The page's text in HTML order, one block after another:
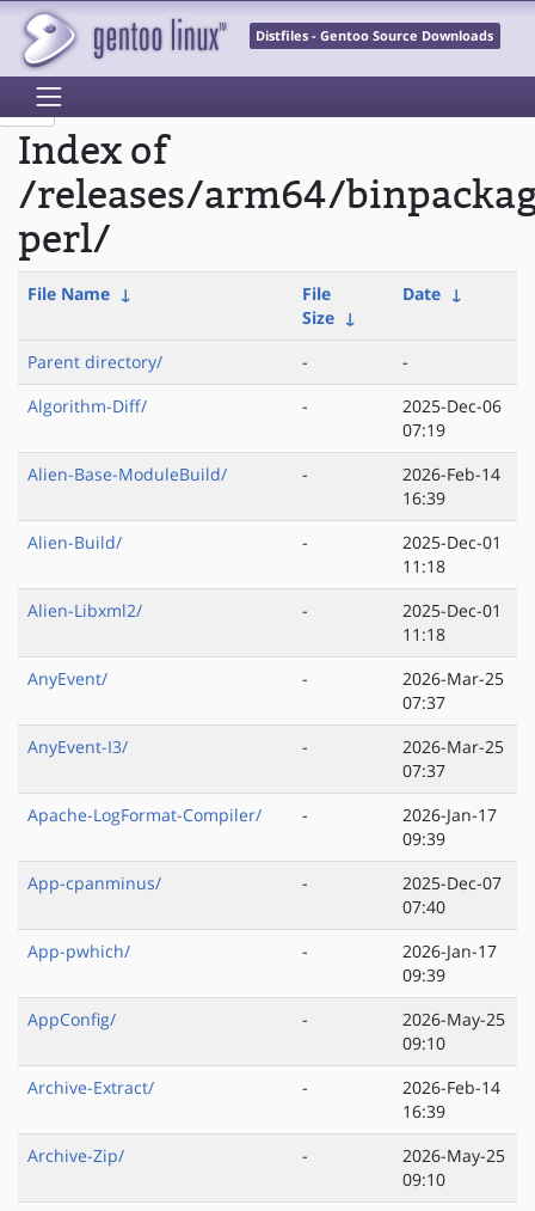
Distfiles - Gentoo Source Downloads
Index of
/releases/arm64/
perl/
File Name ↓
File
Size ↓
Date ↓
Parent directory/ -
-
Algorithm-Diff/
-
2025-Dec-06
07:19
Alien-Base-ModuleBuild/
-
2026-Feb-14
16:39
Alien-Build/
-
2025-Dec-01
11:18
Alien-Libxml2/
-
2025-Dec-01
11:18
AnyEvent/
-
2026-Mar-25
07:37
AnyEvent-I3/
-
2026-Mar-25
07:37
Apache-LogFormat-Compiler/
-
2026-Jan-17
09:39
App-cpanminus/
-
2025-Dec-07
07:40
App-pwhich/
-
2026-Jan-17
09:39
AppConfig/
-
2026-May-25
09:10
Archive-Extract/
-
2026-Feb-14
16:39
Archive-Zip/
-
2026-May-25
09:10